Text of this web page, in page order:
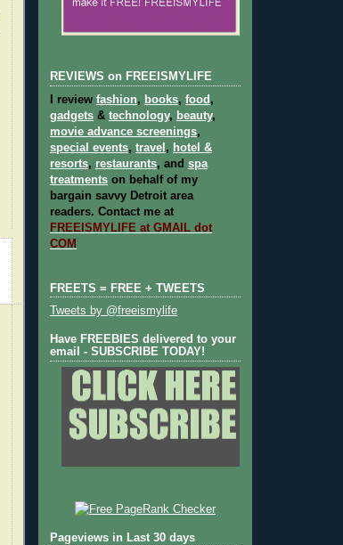
REVIEWS on FREEISMYLIFE
I review fashion, books, food ,
gadgets & technology, beauty,
movie advance screenings,
special events, travel , hotel &
resorts, restaurants, and spa
treatments on behalf of my
bargain savvy Detroit area
readers. Contact me at
FREEISMYLIFE at GMAIL dot
COM
FREETS = FREE + TWEETS
Tweets by @freeismylife
Have FREEBIES delivered to your
email - SUBSCRIBE TODAY!
Pageviews in Last 30 days